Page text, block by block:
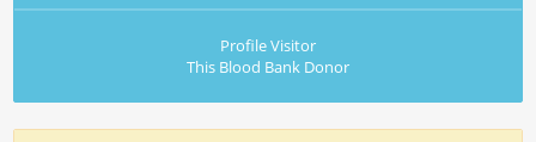
Profile Visitor
This Blood Bank Donor